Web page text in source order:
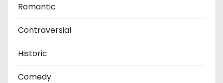
Romantic
Contraversial
Historic
Comedy